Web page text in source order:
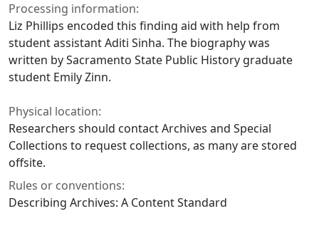
Processing information:
Liz Phillips encoded this finding aid with help from
student assistant Aditi Sinha. The biography was
written by Sacramento State Public History graduate
student Emily Zinn.
Physical location:
Researchers should contact Archives and Special
Collections to request collections, as many are stored
offsite.
Rules or conventions:
Describing Archives: A Content Standard